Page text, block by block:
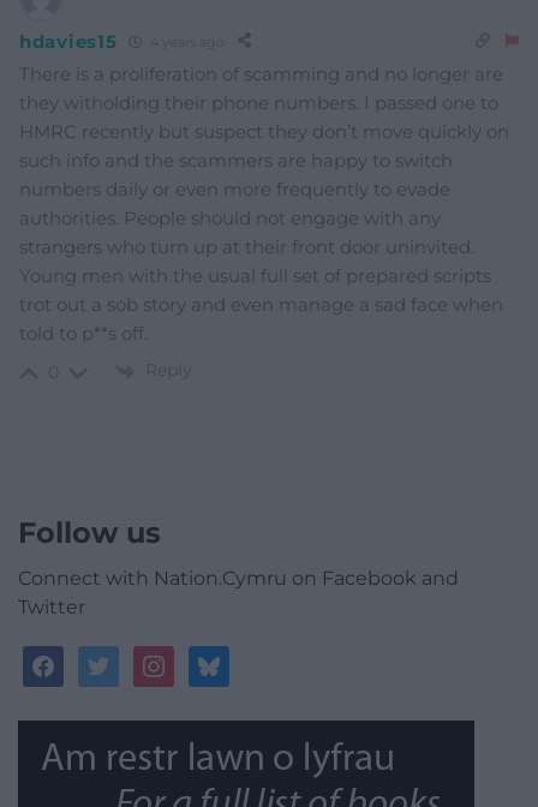
hdavies15 4 years ago
There is a proliferation of scamming and no longer are
they witholding their phone numbers. I passed one to
HMRC recently but suspect they don’t move quickly on
such info and the scammers are happy to switch
numbers daily or even more frequently to evade
authorities. People should not engage with any
strangers who turn up at their front door uninvited.
Young men with the usual full set of prepared scripts
trot out a sob story and even manage a sad face when
told to p**s off.
Reply
Follow us
Connect with Nation.Cymru on Facebook and
Twitter
facebooktwitterinstagrambluesky